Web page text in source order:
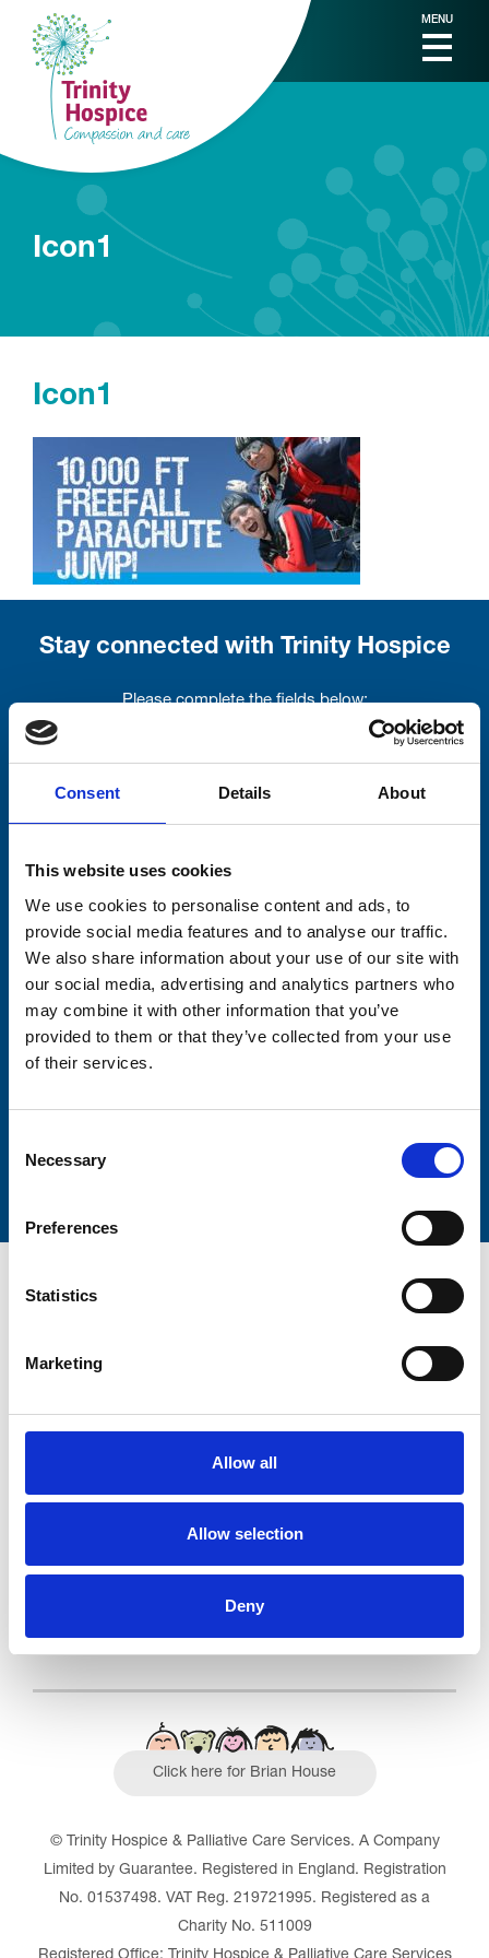
Consent Details About
This website uses cookies
We use cookies to personalise content and ads, to
provide social media features and to analyse our traffic.
We also share information about your use of our site with
our social media, advertising and analytics partners who
may combine it with other information that you’ve
provided to them or that they’ve collected from your use
of their services.
Selection
Necessary
Preferences
Statistics
Marketing
Allow all
Allow selection
Deny
MENU
Icon1
Icon1
Stay connected with Trinity Hospice
Please complete the fields below:
Firstname
Lastname
CQC overall rating 28/10/2016
Click here for Brian House
© Trinity Hospice & Palliative Care Services. A Company
Limited by Guarantee. Registered in England. Registration
No. 01537498. VAT Reg. 219721995. Registered as a
Charity No. 511009